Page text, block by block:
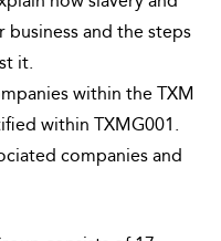
business and the steps
it.
within the TXM
within TXMG001.
companies and